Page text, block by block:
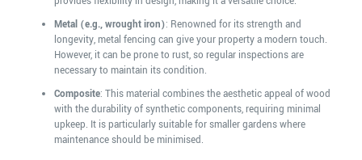
Metal (e.g., wrought iron): Renowned for its strength and
longevity, metal fencing can give your property a modern touch.
However, it can be prone to rust, so regular inspections are
necessary to maintain its condition.
Composite: This material combines the aesthetic appeal of wood
with the durability of synthetic components, requiring minimal
upkeep. It is particularly suitable for smaller gardens where
maintenance should be minimised.